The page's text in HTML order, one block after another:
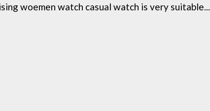
woemen watch casual watch is very suitable...